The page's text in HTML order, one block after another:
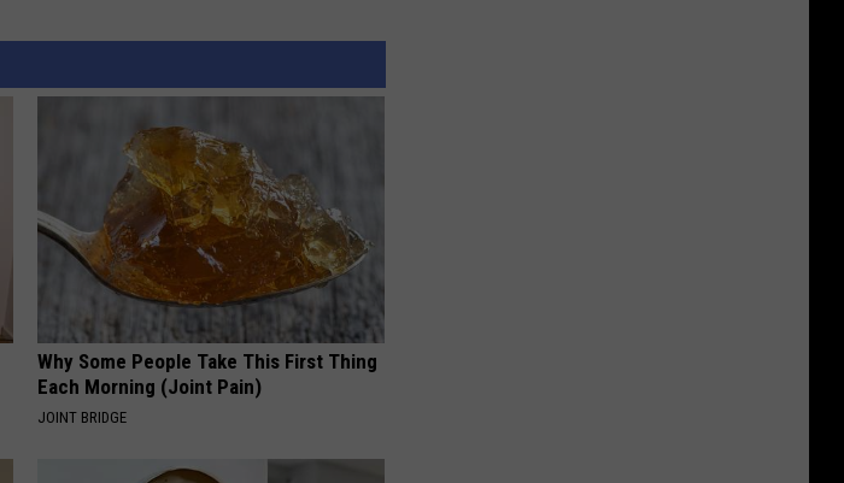
Why Some People Take This First Thing
Each Morning (Joint Pain)
JOINT BRIDGE